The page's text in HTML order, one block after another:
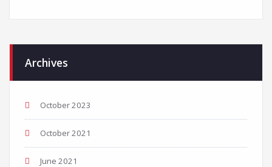
Archives
October 2023
October 2021
June 2021